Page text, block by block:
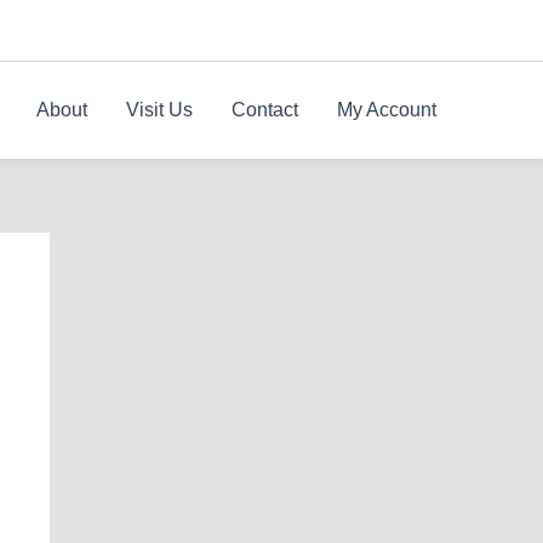
About Visit Us Contact My Account